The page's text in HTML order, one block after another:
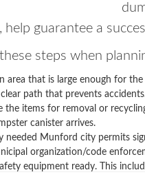
help guarantee a
steps when
area that is large enough for
clear path that prevents
the items for removal or
canister arrives.
needed Munford city permits
organization/code
equipment ready. This